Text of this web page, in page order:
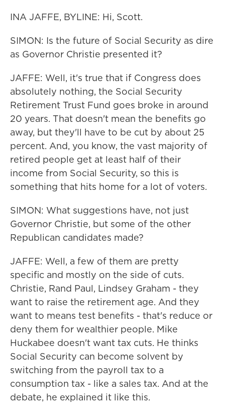
INA JAFFE, BYLINE: Hi, Scott.
SIMON: Is the future of Social Security as dire
as Governor Christie presented it?
JAFFE: Well, it's true that if Congress does
absolutely nothing, the Social Security
Retirement Trust Fund goes broke in around
20 years. That doesn't mean the benefits go
away, but they'll have to be cut by about 25
percent. And, you know, the vast majority of
retired people get at least half of their
income from Social Security, so this is
something that hits home for a lot of voters.
SIMON: What suggestions have, not just
Governor Christie, but some of the other
Republican candidates made?
JAFFE: Well, a few of them are pretty
specific and mostly on the side of cuts.
Christie, Rand Paul, Lindsey Graham - they
want to raise the retirement age. And they
want to means test benefits - that's reduce or
deny them for wealthier people. Mike
Huckabee doesn't want tax cuts. He thinks
Social Security can become solvent by
switching from the payroll tax to a
consumption tax - like a sales tax. And at the
debate, he explained it like this.